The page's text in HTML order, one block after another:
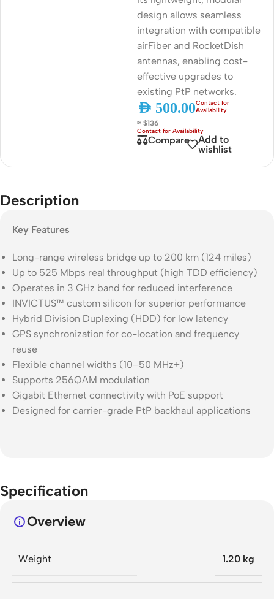
design allows seamless
integration with compatible
airFiber and RocketDish
antennas, enabling cost-
effective upgrades to
existing PtP networks.
AED 500.00
≈ $136
Compare
Add to
wishlist
Description
Key Features
Long-range wireless bridge up to 200 km (124 miles)
Up to 525 Mbps real throughput (high TDD efficiency)
Operates in 3 GHz band for reduced interference
INVICTUS™ custom silicon for superior performance
Hybrid Division Duplexing (HDD) for low latency
GPS synchronization for co-location and frequency
reuse
Flexible channel widths (10–50 MHz+)
Supports 256QAM modulation
Gigabit Ethernet connectivity with PoE support
Designed for carrier-grade PtP backhaul applications
Specification
Overview
Weight 1.20 kg